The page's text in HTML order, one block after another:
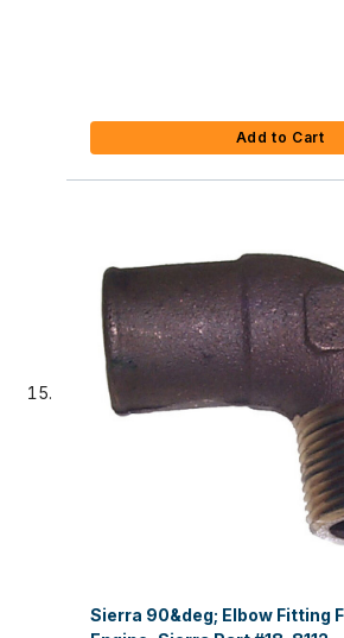
Add to Cart
Sierra 90&deg; Elbow Fitting